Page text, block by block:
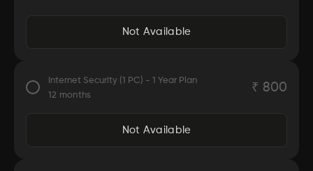
Not Available
McAfee anti-virus is easy to use
Automatically detects and removes viruses, trojans,
Protects against malicious virus attacks
Internet Security (1 PC) - 1 Year Plan
12 months
₹ 800
Not Available